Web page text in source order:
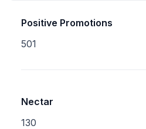
Positive Promotions
501
Nectar
130